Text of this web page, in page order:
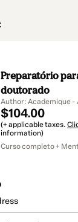
Preparatório
doutorado
Author: Academique -
$104.00
(+ applicable taxes.
information)
Curso completo +